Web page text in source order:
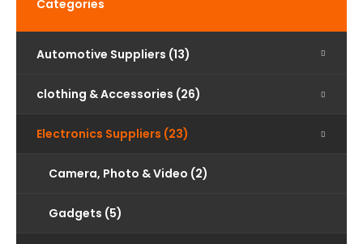
Categories
Automotive Suppliers (13)
clothing & Accessories (26)
Electronics Suppliers (23)
Camera, Photo & Video (2)
Gadgets (5)